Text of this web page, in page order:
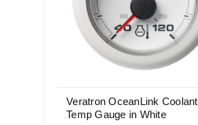
Veratron OceanLink Coolant
Temp Gauge in White